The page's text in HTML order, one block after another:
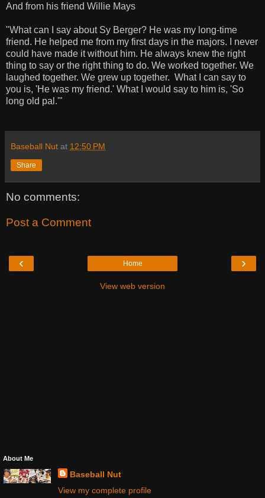
And from his friend Willie Mays
"What can I say about Sy Berger? He was my long-time
friend. He helped me from my first days in the majors. I never
could have made it without him. He always knew the right
thing to say or the right thing to do. We worked together. We
laughed together. We grew up together. What I can say to
you is, 'He was my friend.' What I would say to him is, 'So
long old pal.'"
Baseball Nut at 12:50 PM
Share
No comments:
Post a Comment
‹ ›
Home
View web version
About Me
Baseball Nut
View my complete profile